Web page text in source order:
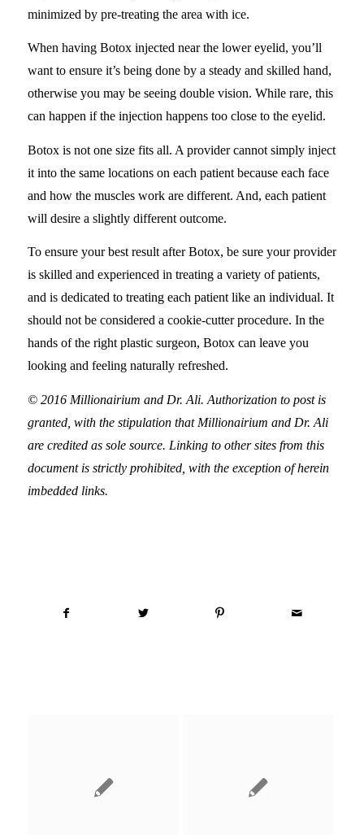
minimized by pre-treating the area with ice.
When having Botox injected near the lower eyelid, you’ll
want to ensure it’s being done by a steady and skilled hand,
otherwise you may be seeing double vision. While rare, this
can happen if the injection happens too close to the eyelid.
Botox is not one size fits all. A provider cannot simply inject
it into the same locations on each patient because each face
and how the muscles work are different. And, each patient
will desire a slightly different outcome.
To ensure your best result after Botox, be sure your provider
is skilled and experienced in treating a variety of patients,
and is dedicated to treating each patient like an individual. It
should not be considered a cookie-cutter procedure. In the
hands of the right plastic surgeon, Botox can leave you
looking and feeling naturally refreshed.
© 2016 Millionairium and Dr. Ali. Authorization to post is
granted, with the stipulation that Millionairium and Dr. Ali
are credited as sole source. Linking to other sites from this
document is strictly prohibited, with the exception of herein
imbedded links.